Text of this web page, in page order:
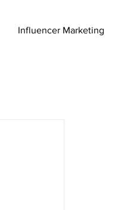
Influencer Marketing